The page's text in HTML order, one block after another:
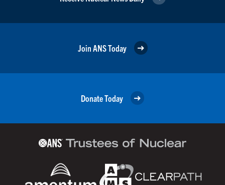
Join ANS Today
Donate Today